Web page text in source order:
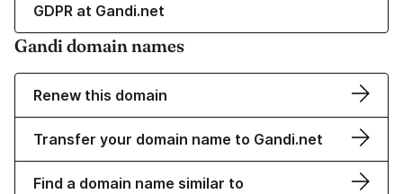
GDPR at Gandi.net
Gandi domain names
Renew this domain
Transfer your domain name to Gandi.net
Find a domain name similar to